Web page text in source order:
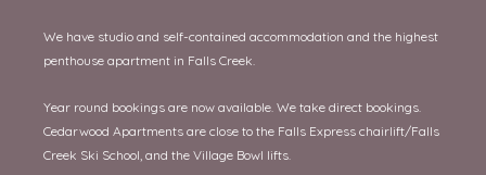
We have studio and self-contained accommodation and the highest
penthouse apartment in Falls Creek.
Year round bookings are now available. We take direct bookings.
Cedarwood Apartments are close to the Falls Express chairlift/Falls
Creek Ski School, and the Village Bowl lifts.